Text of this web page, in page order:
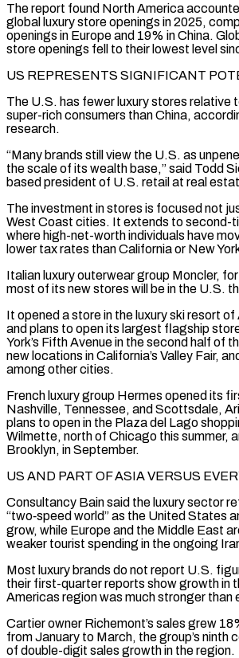
The report found North America
global luxury store openings in 2025,
openings in Europe and 19% in China.
store openings fell to ​their lowest level
US REPRESENTS SIGNIFICANT
The U.S. has fewer luxury stores relative
super-rich consumers than China,
research.
“Many brands still view the U.S. as
the scale of its wealth base,” said Todd
based president of U.S. retail at real
The investment in stores is focused not
West ⁠Coast cities. It extends to second-
where high-net-worth individuals have
lower tax rates ​than California or New
Italian luxury outerwear group Moncler,
most of its new stores will be in the U.S.
It ​opened a store in the luxury ski resort of
and plans to open its largest flagship
York’s Fifth Avenue in the second half of
new locations in California’s Valley Fair,
among other cities.
French luxury group Hermes opened its
Nashville, Tennessee, and Scottsdale,
plans to open in the Plaza del Lago
Wilmette, north of Chicago this summer,
Brooklyn, in September.
US AND PART OF ASIA VERSUS
Consultancy Bain said the luxury sector
“two‑speed world” as the United States
grow, while Europe and the Middle East
weaker tourist spending in the ongoing
Most luxury brands do not report U.S.
their first-quarter reports show growth in
Americas region was much stronger than
Cartier ⁠owner Richemont’s sales grew
from ‌January to March, the group’s ninth
of double-digit sales growth in the region.